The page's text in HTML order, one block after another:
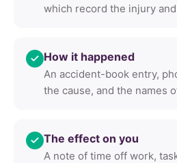
which record the injury
How it happened
An accident-book entry,
the cause, and the names
The effect on you
A note of time off work,